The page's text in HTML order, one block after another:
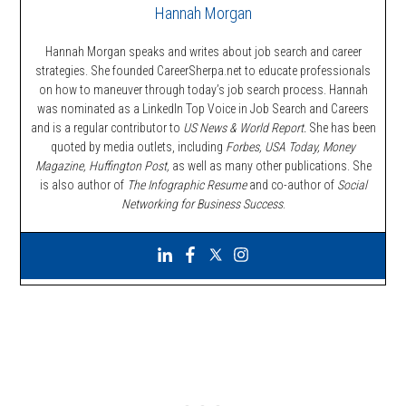
Hannah Morgan
Hannah Morgan speaks and writes about job search and career
strategies. She founded CareerSherpa.net to educate professionals
on how to maneuver through today’s job search process. Hannah
was nominated as a LinkedIn Top Voice in Job Search and Careers
and is a regular contributor to US News & World Report. She has been
quoted by media outlets, including Forbes, USA Today, Money
Magazine, Huffington Post, as well as many other publications. She
is also author of The Infographic Resumeand co-author of Social
Networking for Business Success.